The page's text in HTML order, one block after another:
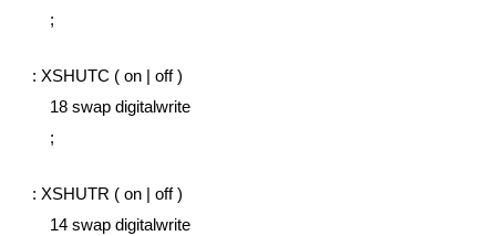
    ;
: XSHUTC ( on | off )
    18 swap digitalwrite
    ;
: XSHUTR ( on | off )
    14 swap digitalwrite